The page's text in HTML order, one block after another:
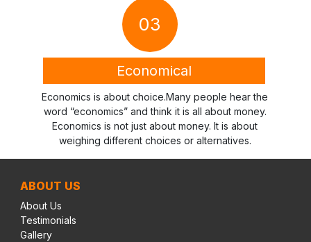
03
Economical
Economics is about choice.Many people hear the
word “economics” and think it is all about money.
Economics is not just about money. It is about
weighing different choices or alternatives.
ABOUT US
About Us
Testimonials
Gallery